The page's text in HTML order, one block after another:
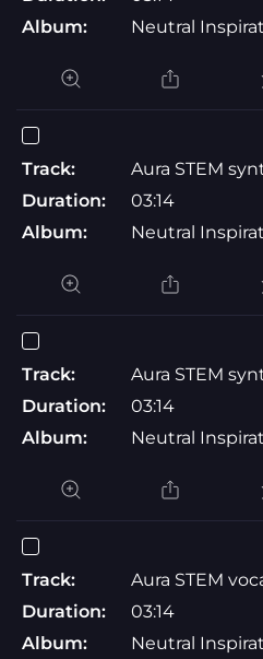
Album:
Neutral
Track:
Aura STEM
Duration:
03:14
Album:
Neutral
Track:
Aura STEM
Duration:
03:14
Album:
Neutral
Track:
Aura STEM
Duration:
03:14
Album:
Neutral